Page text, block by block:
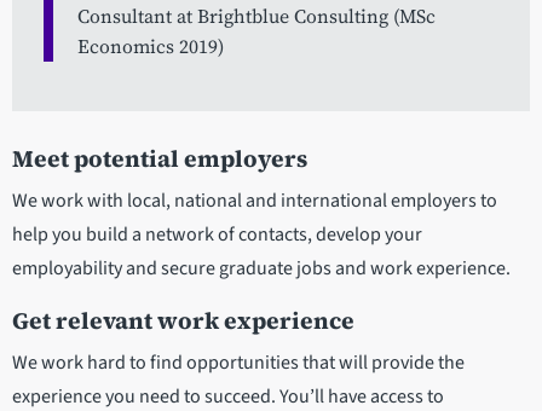
Consultant at Brightblue Consulting (MSc
Economics 2019)
Meet potential employers
We work with local, national and international employers to
help you build a network of contacts, develop your
employability and secure graduate jobs and work experience.
Get relevant work experience
We work hard to find opportunities that will provide the
experience you need to succeed. You’ll have access to